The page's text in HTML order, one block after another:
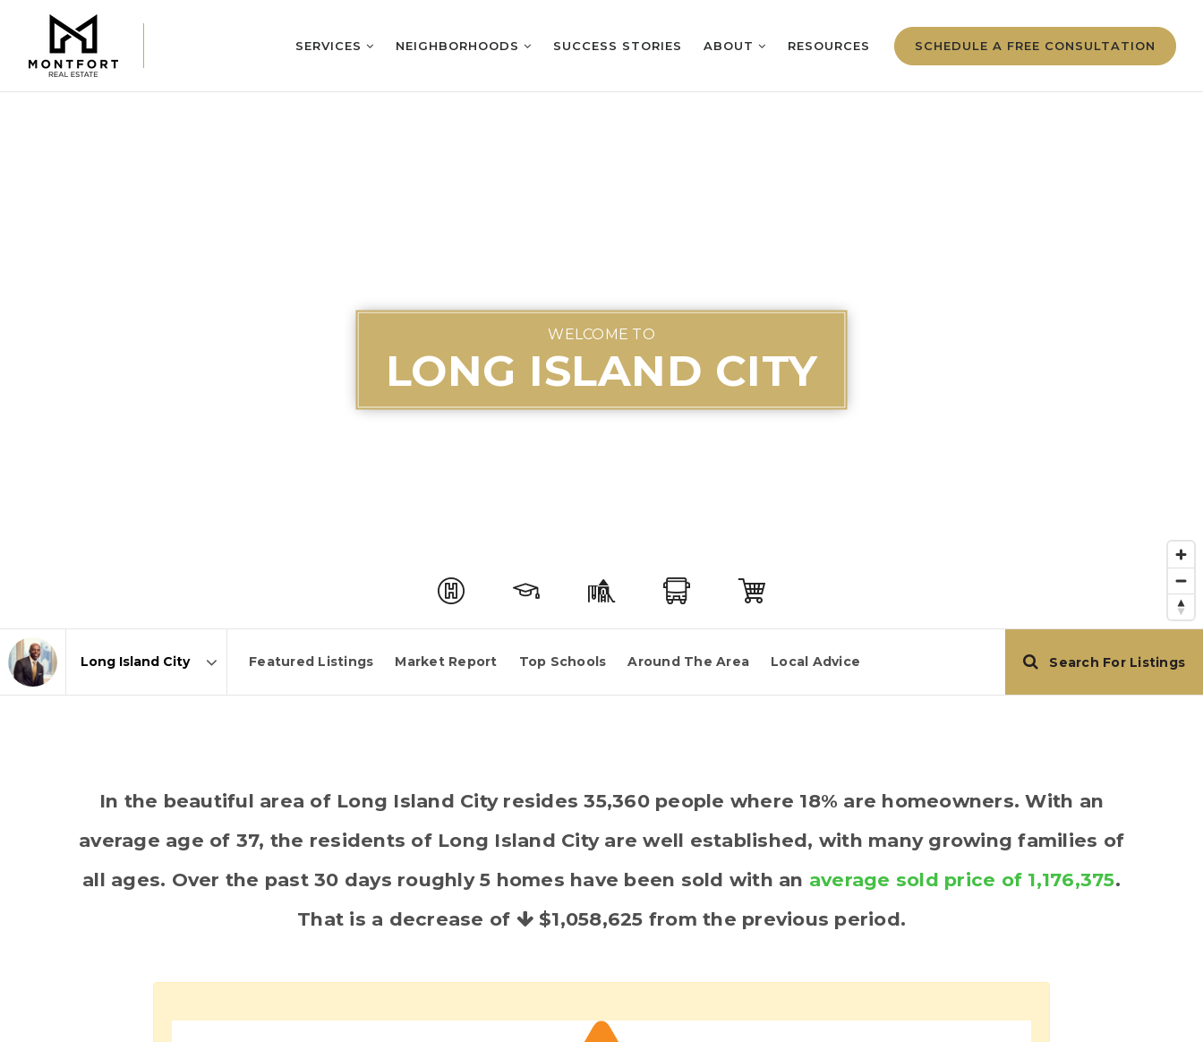
SERVICES NEIGHBORHOODS SUCCESS STORIES ABOUT RESOURCES SCHEDULE A FREE CONSULTATION
WELCOME TO
LONG ISLAND CITY
Area
Featured Listings Market Report Top Schools Around The Area Local Advice Search For Listings
In the beautiful area of Long Island City resides 35,360 people where 18% are homeowners. With an
average age of 37, the residents of Long Island City are well established, with many growing families of
all ages. Over the past 30 days roughly 5 homes have been sold with an average sold price of 1,176,375.
That is a decrease of
$1,058,625 from the previous period.